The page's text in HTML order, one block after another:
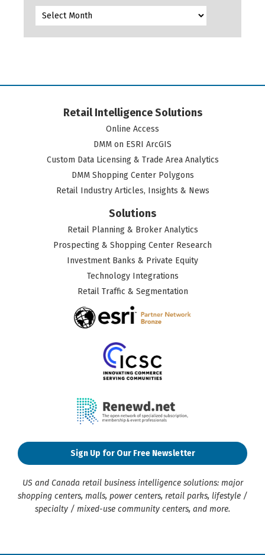
Retail Intelligence Solutions
Online Access
DMM on ESRI ArcGIS
Custom Data Licensing & Trade Area Analytics
DMM Shopping Center Polygons
Retail Industry Articles, Insights & News
Solutions
Retail Planning & Broker Analytics
Prospecting & Shopping Center Research
Investment Banks & Private Equity
Technology Integrations
Retail Traffic & Segmentation
Sign Up for Our Free Newsletter
US and Canada retail business intelligence solutions: major
shopping centers, malls, power centers, retail parks, lifestyle /
specialty / mixed-use community centers, and more.